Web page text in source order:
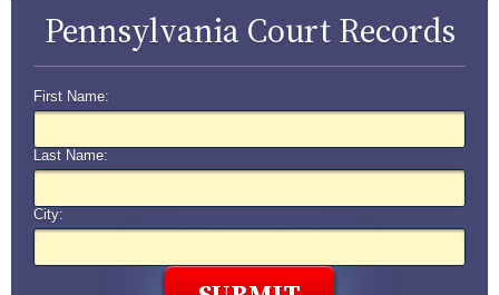
Pennsylvania Court Records
First Name:
Last Name:
City: